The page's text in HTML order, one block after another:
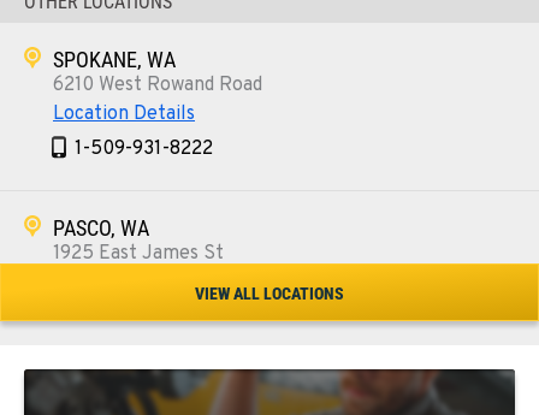
SPOKANE, WA
6210 West Rowand Road
Location Details
1-509-931-8222
PASCO, WA
1925 East James St
1-509-567-4922
WENATCHEE, WA
VIEW ALL LOCATIONS